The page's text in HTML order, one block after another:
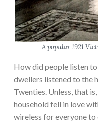
A popular 1921
How did people listen
dwellers listened to the
Twenties. Unless, that
household fell in love
wireless for everyone to